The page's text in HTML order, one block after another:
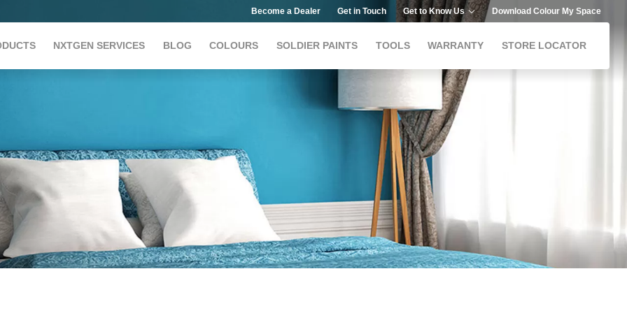
Become a Dealer Get in Touch Get to Know Us Download Colour My Space
NXTGEN SERVICES BLOG COLOURS SOLDIER PAINTS TOOLS WARRANTY STORE LOCATOR